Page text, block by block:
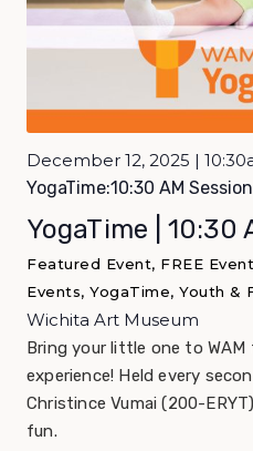
December 12, 2025 |
YogaTime:10:30 AM Session
YogaTime | 10:30
Featured Event, FREE
Events, YogaTime, Youth &
Wichita Art Museum
Bring your little one to
experience! Held every
Christince Vumai (200-
fun.